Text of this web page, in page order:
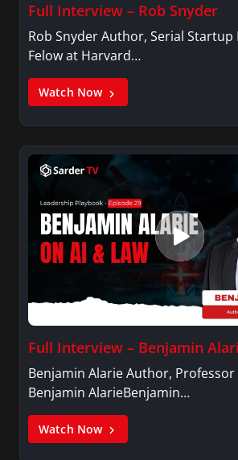
Full Interview – Rob Snyder
Rob Snyder Author, Serial
Felow at Harvard…
Watch Now
Full Interview – Benjamin
Benjamin Alarie Author, Professor
Benjamin AlarieBenjamin…
Watch Now